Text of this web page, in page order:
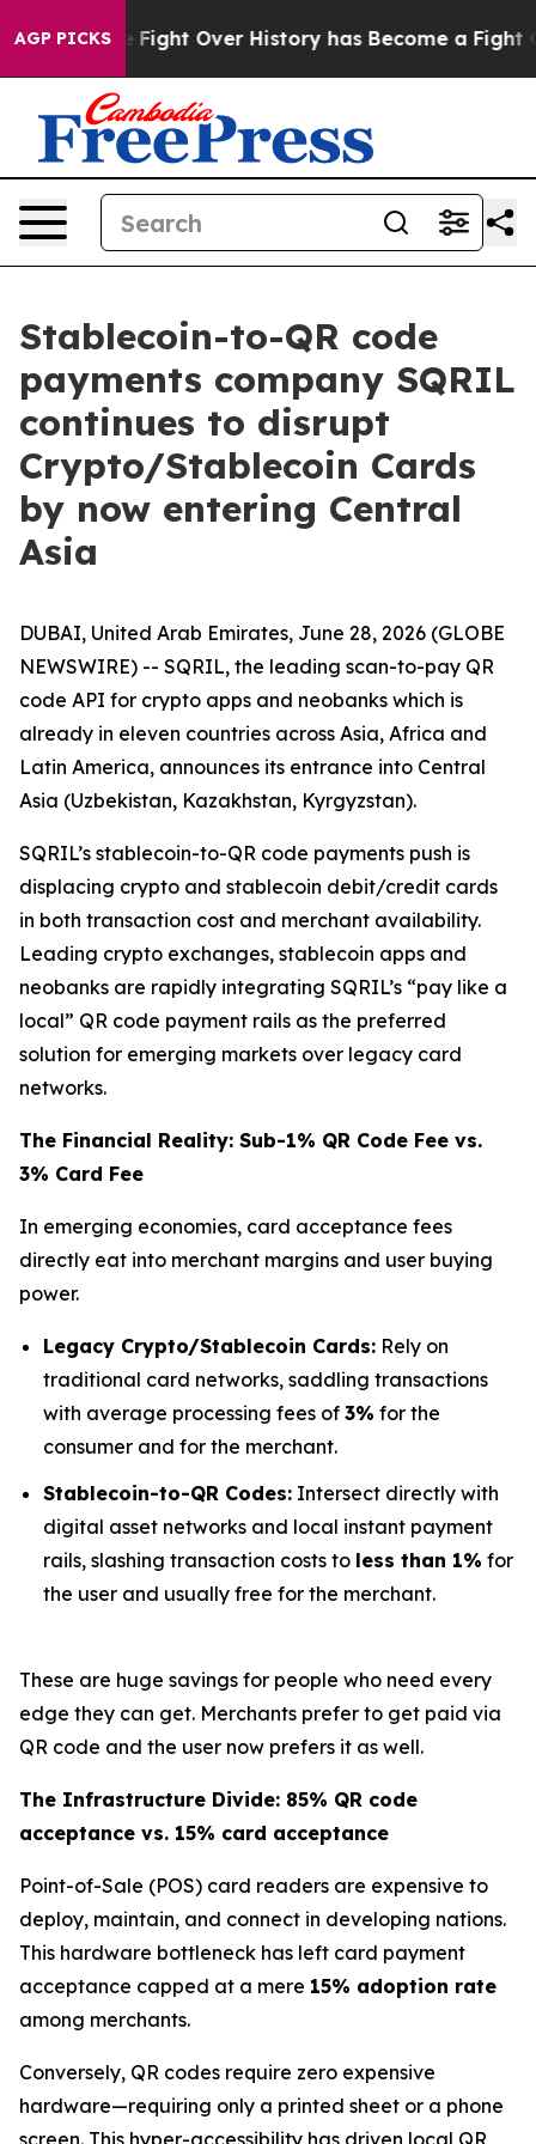
AGP PICKS
the Fight Over History has Become a Fight
Stablecoin-to-QR code
payments company SQRIL
continues to disrupt
Crypto/Stablecoin Cards
by now entering Central
Asia
DUBAI, United Arab Emirates, June 28, 2026 (GLOBE
NEWSWIRE) -- SQRIL, the leading scan-to-pay QR
code API for crypto apps and neobanks which is
already in eleven countries across Asia, Africa and
Latin America, announces its entrance into Central
Asia (Uzbekistan, Kazakhstan, Kyrgyzstan).
SQRIL’s stablecoin-to-QR code payments push is
displacing crypto and stablecoin debit/credit cards
in both transaction cost and merchant availability.
Leading crypto exchanges, stablecoin apps and
neobanks are rapidly integrating SQRIL’s “pay like a
local” QR code payment rails as the preferred
solution for emerging markets over legacy card
networks.
The Financial Reality: Sub-1% QR Code Fee vs.
3% Card Fee
In emerging economies, card acceptance fees
directly eat into merchant margins and user buying
power.
Legacy Crypto/Stablecoin Cards: Rely on
traditional card networks, saddling transactions
with average processing fees of 3% for the
consumer and for the merchant.
Stablecoin-to-QR Codes: Intersect directly with
digital asset networks and local instant payment
rails, slashing transaction costs to less than 1% for
the user and usually free for the merchant.
These are huge savings for people who need every
edge they can get. Merchants prefer to get paid via
QR code and the user now prefers it as well.
The Infrastructure Divide: 85% QR code
acceptance vs. 15% card acceptance
Point-of-Sale (POS) card readers are expensive to
deploy, maintain, and connect in developing nations.
This hardware bottleneck has left card payment
acceptance capped at a mere 15% adoption rate
among merchants.
Conversely, QR codes require zero expensive
hardware—requiring only a printed sheet or a phone
screen. This hyper-accessibility has driven local QR